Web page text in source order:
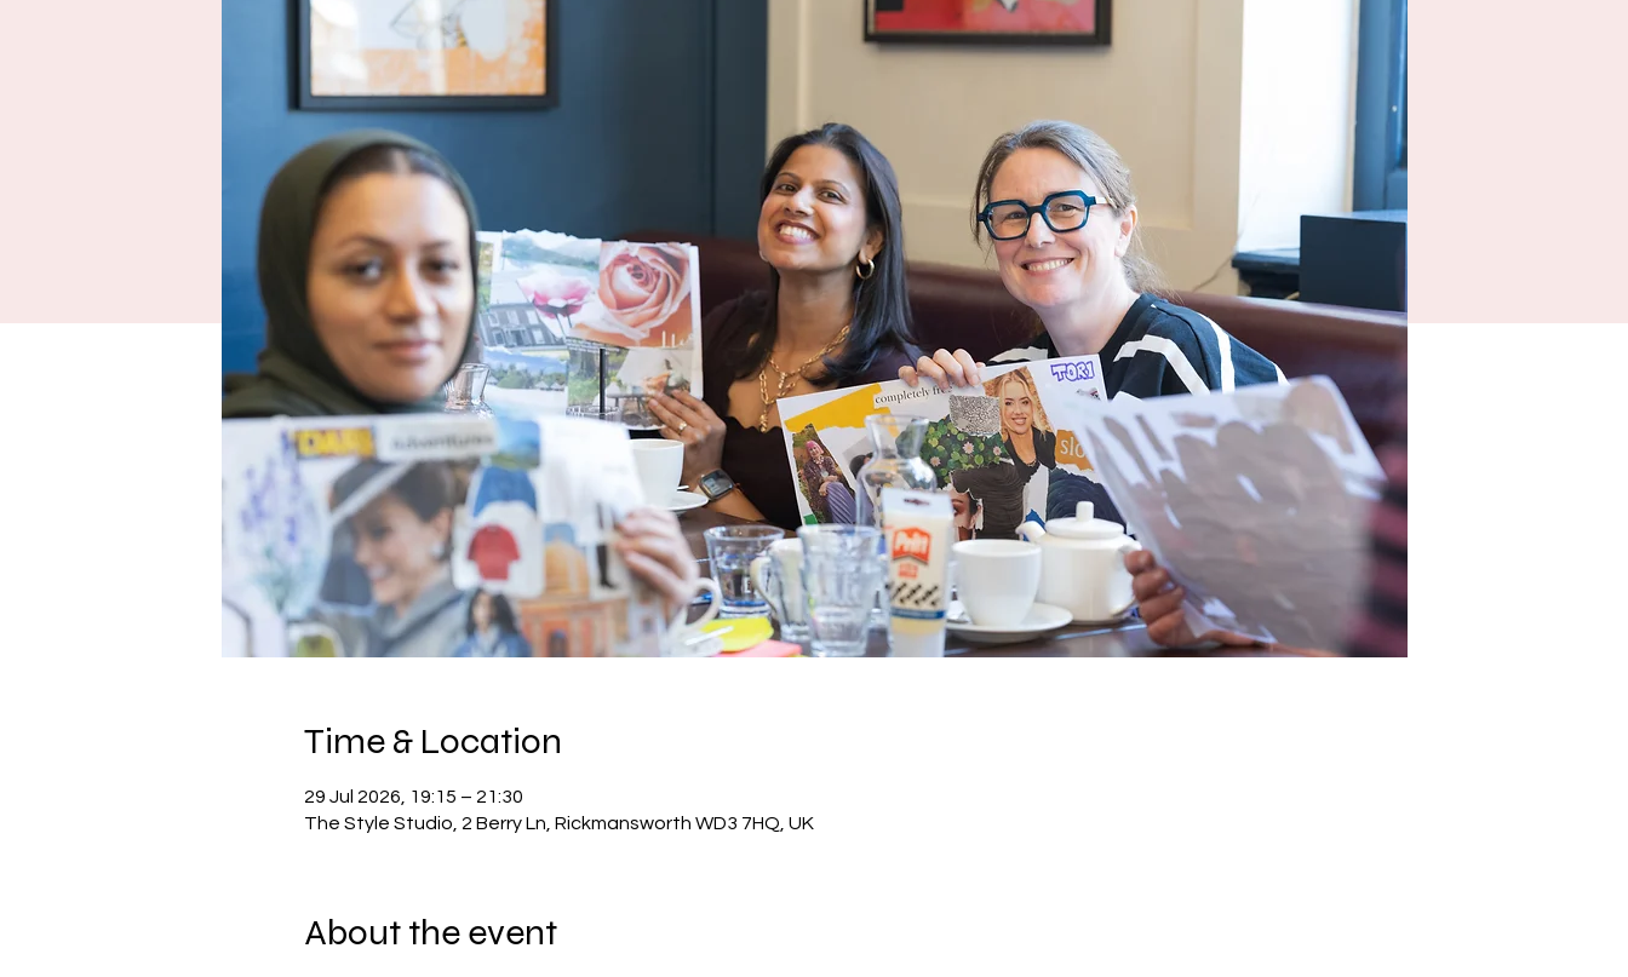
Time & Location
29 Jul 2026, 19:15 – 21:30
The Style Studio, 2 Berry Ln, Rickmansworth WD3 7HQ, UK
About the event